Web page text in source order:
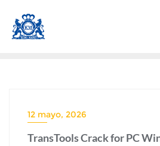
12 mayo, 2026
TransTools Crack for PC